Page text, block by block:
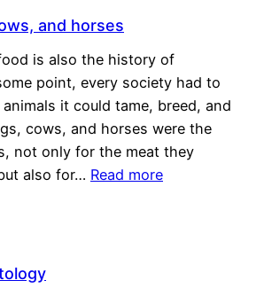
and horses
is also the history of
point, every society had to
it could tame, breed, and
cows, and horses were the
not only for the meat they
also for… Read more